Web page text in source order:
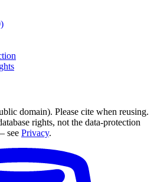
domain). Please cite when reusing.
rights, not the data-protection
see Privacy.